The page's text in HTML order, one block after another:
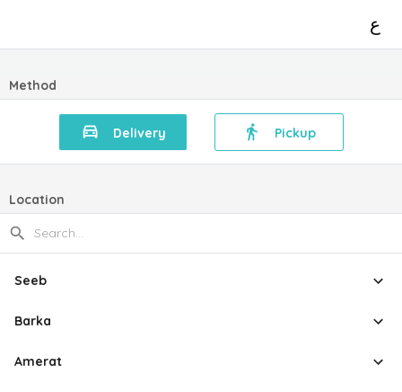
ع
Method
Delivery Pickup
Location
Seeb
Barka
Amerat